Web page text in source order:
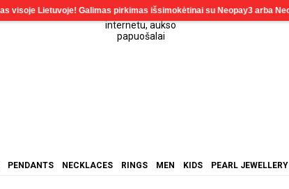
PENDANTS NECKLACES RINGS MEN KIDS PEARL JEWELLERY